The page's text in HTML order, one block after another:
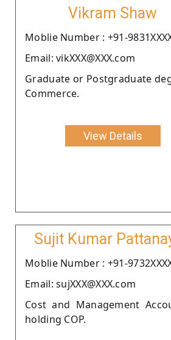
Vikram Shaw
Moblie Number : +91-
Email: vikXXX@XXX.com
Graduate or Postgraduate
Commerce.
View Details
Sujit Kumar
Moblie Number : +91-
Email: sujXXX@XXX.com
Cost and Management
holding COP.